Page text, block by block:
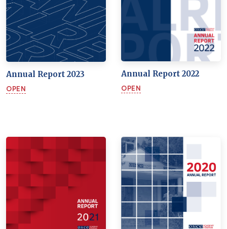
Annual Report 2023
OPEN
Annual Report 2022
OPEN